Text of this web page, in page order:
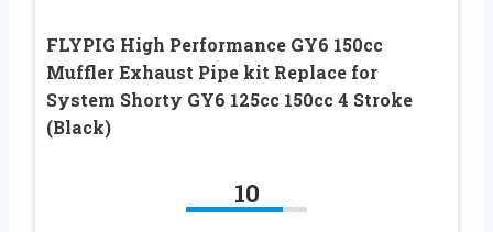
FLYPIG High Performance GY6 150cc
Muffler Exhaust Pipe kit Replace for
System Shorty GY6 125cc 150cc 4 Stroke
(Black)
10